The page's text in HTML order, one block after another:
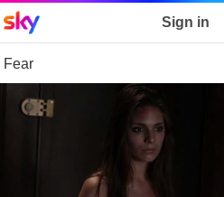
Sky home page Sign in
Fear